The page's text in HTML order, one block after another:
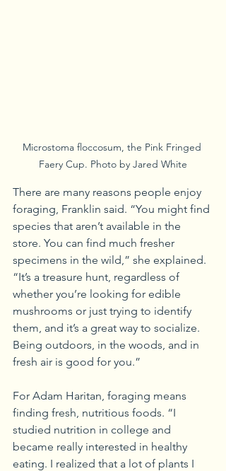
Microstoma floccosum, the Pink Fringed
Faery Cup. Photo by Jared White
There are many reasons people enjoy
foraging, Franklin said. “You might find
species that aren’t available in the
store. You can find much fresher
specimens in the wild,” she explained.
“It’s a treasure hunt, regardless of
whether you’re looking for edible
mushrooms or just trying to identify
them, and it’s a great way to socialize.
Being outdoors, in the woods, and in
fresh air is good for you.”
For Adam Haritan, foraging means
finding fresh, nutritious foods. “I
studied nutrition in college and
became really interested in healthy
eating. I realized that a lot of plants I